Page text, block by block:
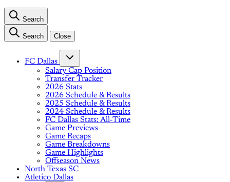
Search
Search Close
FC Dallas
Salary Cap Position
Transfer Tracker
2026 Stats
2026 Schedule & Results
2025 Schedule & Results
2024 Schedule & Results
FC Dallas Stats: All-Time
Game Previews
Game Recaps
Game Breakdowns
Game Highlights
Offseason News
North Texas SC
Atletico Dallas